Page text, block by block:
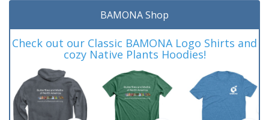
BAMONA Shop
Check out our Classic BAMONA Logo Shirts and
cozy Native Plants Hoodies!